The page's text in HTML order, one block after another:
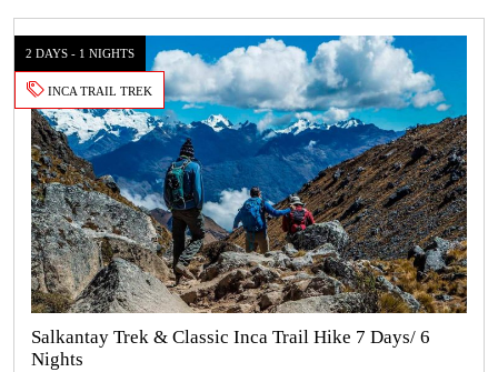
2 DAYS - 1 NIGHTS
INCA TRAIL TREK
Salkantay Trek & Classic Inca Trail Hike 7 Days/ 6
Nights